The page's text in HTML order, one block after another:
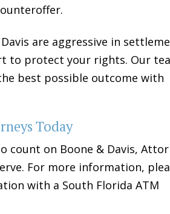
are aggressive in
to protect your rights. Our
best possible outcome with
Today
count on Boone & Davis,
For more information,
with a South Florida ATM